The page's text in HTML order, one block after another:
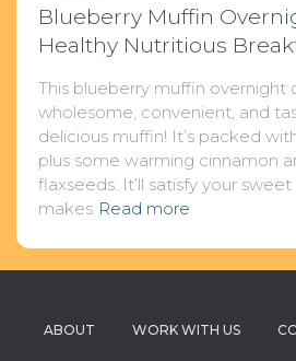
Blueberry Muffin
Healthy Nutritious
This blueberry muffin overnight
wholesome, convenient, and
delicious muffin! It’s packed
plus some warming cinnamon
flaxseeds. It’ll satisfy your
makes Read more
ABOUT WORK WITH US